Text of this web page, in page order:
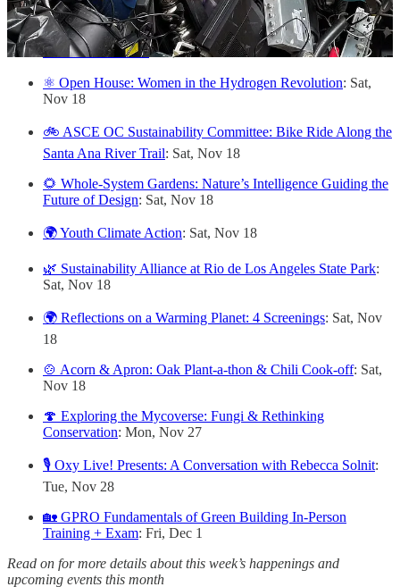
🧶 Make Mend II: Tools of the Trade: Fri, Nov 17
🎶 X'ene's Witness: Fri, Nov 17
⚛️ Open House: Women in the Hydrogen Revolution: Sat,
Nov 18
🚲 ASCE OC Sustainability Committee: Bike Ride Along the
Santa Ana River Trail: Sat, Nov 18
🌻 Whole-System Gardens: Nature’s Intelligence Guiding the
Future of Design: Sat, Nov 18
🌍 Youth Climate Action: Sat, Nov 18
🌿 Sustainability Alliance at Rio de Los Angeles State Park:
Sat, Nov 18
🌍 Reflections on a Warming Planet: 4 Screenings: Sat, Nov
18
🍲 Acorn & Apron: Oak Plant-a-thon & Chili Cook-off: Sat,
Nov 18
🍄 Exploring the Mycoverse: Fungi & Rethinking
Conservation: Mon, Nov 27
🎙️ Oxy Live! Presents: A Conversation with Rebecca Solnit:
Tue, Nov 28
🏡 GPRO Fundamentals of Green Building In-Person
Training + Exam: Fri, Dec 1
Read on for more details about this week’s happenings and
upcoming events this month